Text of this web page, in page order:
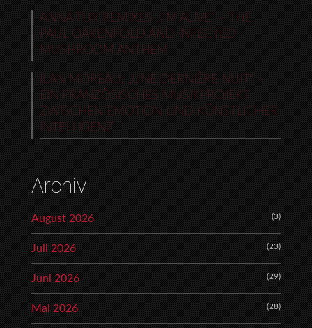
ANNA TUR REMIXES „I’M ALIVE“ – THE
PAUL OAKENFOLD AND INFECTED
MUSHROOM ANTHEM
ILAN MOREAU: „UNE DERNIÈRE NUIT“ –
EIN FRANZÖSISCHES MUSIKPROJEKT
ZWISCHEN EMOTION UND KÜNSTLICHER
INTELLIGENZ
Archiv
August 2026 (3)
Juli 2026 (23)
Juni 2026 (29)
Mai 2026 (28)